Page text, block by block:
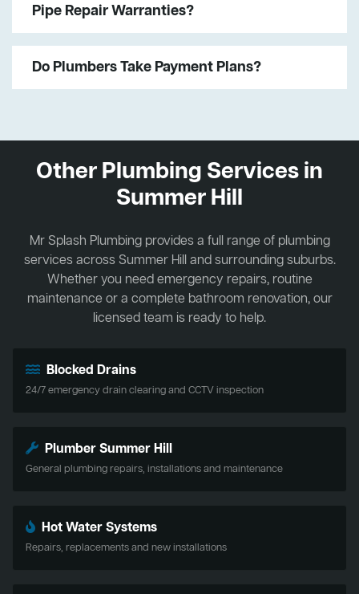
Pipe Repair Warranties?
Do Plumbers Take Payment Plans?
Other Plumbing Services in
Summer Hill
Mr Splash Plumbing provides a full range of plumbing
services across Summer Hill and surrounding suburbs.
Whether you need emergency repairs, routine
maintenance or a complete bathroom renovation, our
licensed team is ready to help.
Blocked Drains
24/7 emergency drain clearing and CCTV inspection
Plumber Summer Hill
General plumbing repairs, installations and maintenance
Hot Water Systems
Repairs, replacements and new installations